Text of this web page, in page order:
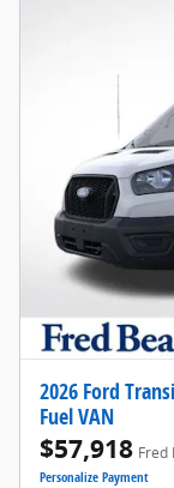
2026 Ford
Fuel VAN
$57,918 Fred
Personalize Payment